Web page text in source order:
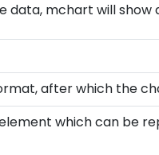
mchart will show
after which the
which can be